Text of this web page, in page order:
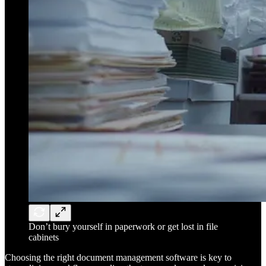
Don’t bury yourself in paperwork or get lost in file
cabinets
Choosing the right document management software is key to